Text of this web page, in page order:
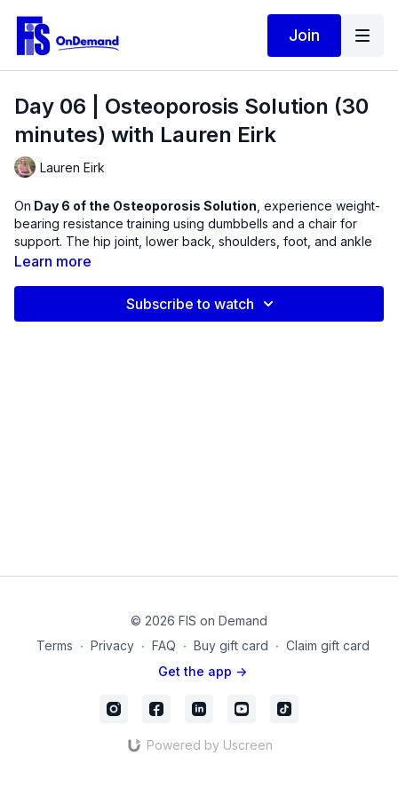
Join
Day 06 | Osteoporosis Solution (30
minutes) with Lauren Eirk
Lauren Eirk
On Day 6 of the Osteoporosis Solution , experience weight-
bearing resistance training using dumbbells and a chair for
support. The hip joint, lower back, shoulders, foot, and ankle
commonly suffer with repetitive activity and muscle loss.
the joints are placed in various positions. This is appropriate
Learn more
Subscribe to watch
© 2026 FIS on Demand
Terms ∙ Privacy ∙ FAQ ∙ Buy gift card ∙ Claim gift card
Get the app ->
Powered by Uscreen